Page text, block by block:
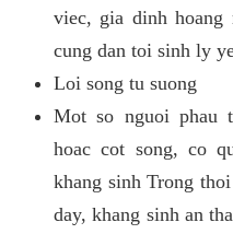
viec, gia dinh hoang
cung dan toi sinh ly
Loi song tu suong
Mot so nguoi phau
hoac cot song, co
khang sinh Trong
day, khang sinh an